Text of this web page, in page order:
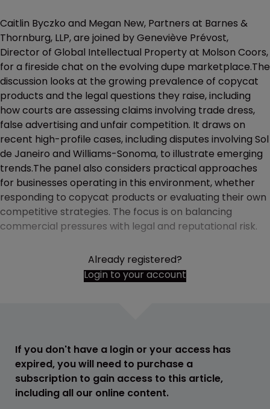
Caitlin Byczko and Megan New, Partners at Barnes &
Thornburg, LLP, are joined by Geneviève Prévost,
Director of Global Intellectual Property at Molson Coors,
for a fireside chat on the evolving dupe marketplace.The
discussion looks at the growing prevalence of copycat
products and the legal questions they raise, including
how courts are assessing claims involving trade dress,
false advertising and unfair competition. It draws on
recent high-profile cases, including disputes involving Sol
de Janeiro and Williams-Sonoma, to illustrate emerging
trends.The panel also considers practical approaches
for businesses operating in this environment, whether
responding to copycat products or evaluating their own
competitive strategies. The focus is on balancing
commercial pressures with legal and reputational risk.
Already registered?
Login to your account
If you don't have a login or your access has
expired, you will need to purchase a
subscription to gain access to this article,
including all our online content.